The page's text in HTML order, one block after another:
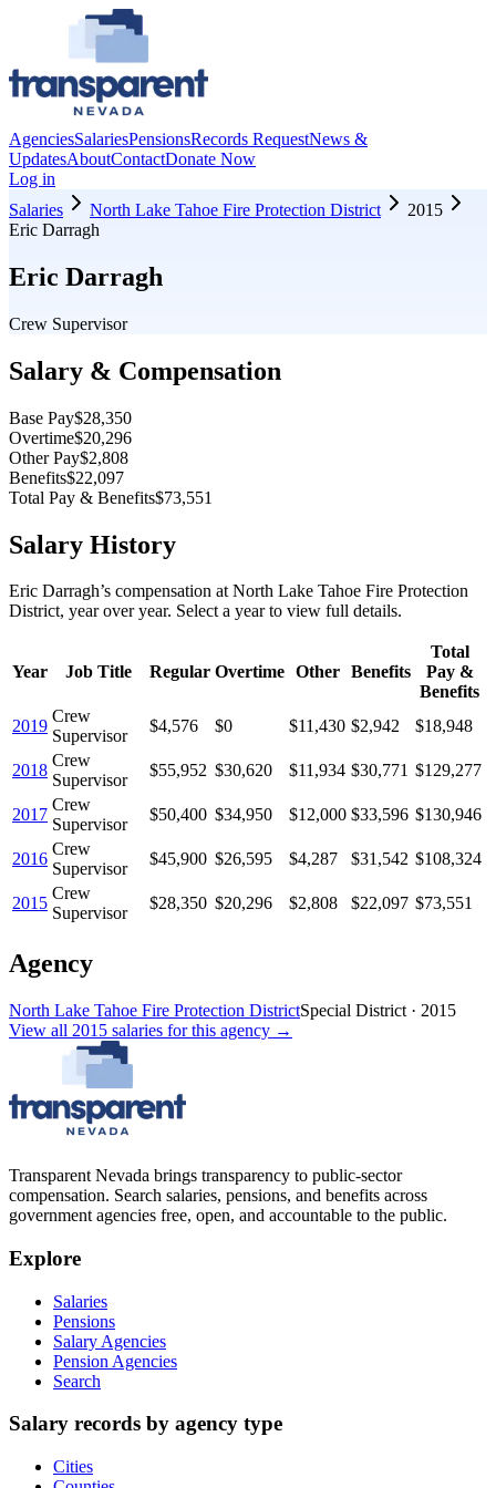
AgenciesSalariesPensionsRecords RequestNews &
UpdatesAboutContactDonate Now
Log in
Salaries
North Lake Tahoe Fire Protection District
2015
Eric Darragh
Eric Darragh
Crew Supervisor
Salary & Compensation
Base Pay$28,350
Overtime$20,296
Other Pay$2,808
Benefits$22,097
Total Pay & Benefits$73,551
Salary History
Eric Darragh’s compensation at North Lake Tahoe Fire Protection
District, year over year. Select a year to view full details.
Year Job Title Regular Overtime Other Benefits
Total
Pay &
Benefits
2019
Crew
Supervisor
$4,576 $0 $11,430 $2,942 $18,948
2018
Crew
Supervisor
$55,952 $30,620 $11,934 $30,771 $129,277
2017
Crew
Supervisor
$50,400 $34,950 $12,000 $33,596 $130,946
2016
Crew
Supervisor
$45,900 $26,595 $4,287 $31,542 $108,324
2015
Crew
Supervisor
$28,350 $20,296 $2,808 $22,097 $73,551
Agency
North Lake Tahoe Fire Protection DistrictSpecial District · 2015
View all 2015 salaries for this agency →
Transparent Nevada brings transparency to public-sector
compensation. Search salaries, pensions, and benefits across
government agencies free, open, and accountable to the public.
Explore
Salaries
Pensions
Salary Agencies
Pension Agencies
Search
Salary records by agency type
Cities